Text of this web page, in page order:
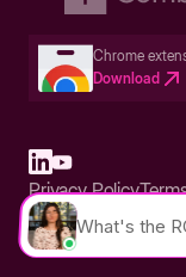
Chrome
Download
Built in San
Privacy Policy